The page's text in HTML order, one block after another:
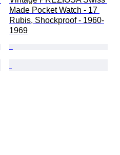
Made Pocket Watch - 17
Rubis, Shockproof - 1960-
1969